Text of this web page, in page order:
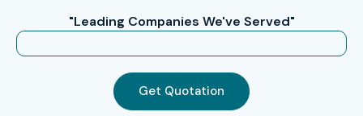
"Leading Companies We've Served"
Get Quotation